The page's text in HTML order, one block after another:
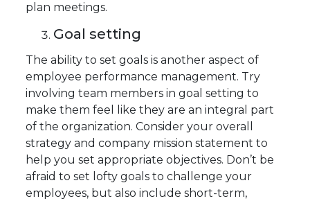
plan meetings.
Goal setting
The ability to set goals is another aspect of
employee performance management. Try
involving team members in goal setting to
make them feel like they are an integral part
of the organization. Consider your overall
strategy and company mission statement to
help you set appropriate objectives. Don’t be
afraid to set lofty goals to challenge your
employees, but also include short-term,